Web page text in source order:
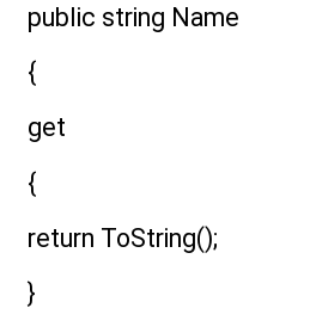
public string Name
{
get
{
return ToString();
}